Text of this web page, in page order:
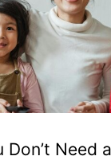
Don’t Need